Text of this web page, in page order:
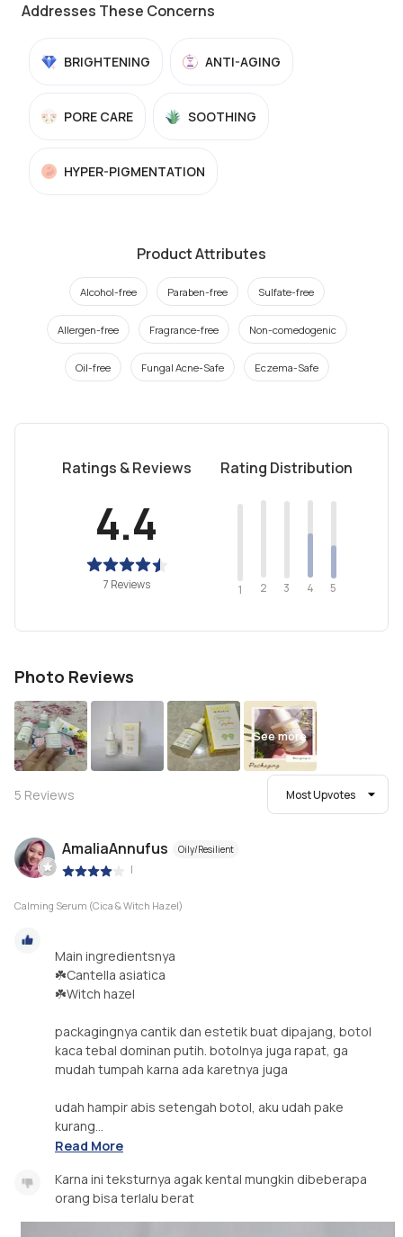
Addresses These Concerns
BRIGHTENING ANTI-AGING
PORE CARE SOOTHING
HYPER-PIGMENTATION
Product Attributes
Alcohol-free Paraben-free Sulfate-free
Allergen-free Fragrance-free Non-comedogenic
Oil-free Fungal Acne-Safe Eczema-Safe
Ratings & Reviews
4.4
7 Reviews
Rating Distribution
1 2 3 4 5
Photo Reviews
See more
5 Reviews Most Upvotes
AmaliaAnnufus Oily/Resilient
|
Calming Serum (Cica & Witch Hazel)
Main ingredientsnya
☘️Cantella asiatica
☘️Witch hazel
packagingnya cantik dan estetik buat dipajang, botol
kaca tebal dominan putih. botolnya juga rapat, ga
mudah tumpah karna ada karetnya juga
udah hampir abis setengah botol, aku udah pake
kurang...
Read More
Karna ini teksturnya agak kental mungkin dibeberapa
orang bisa terlalu berat